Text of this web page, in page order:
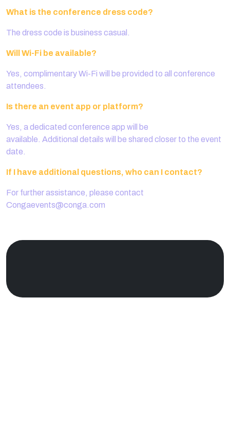
What is the conference dress code?
The dress code is business casual.
Will Wi-Fi be available?
Yes, complimentary Wi-Fi will be provided to all conference
attendees.
Is there an event app or platform?
Yes, a dedicated conference app will be
available. Additional details will be shared closer to the event
date.
If I have additional questions, who can I contact?
For further assistance, please contact
Congaevents@conga.com